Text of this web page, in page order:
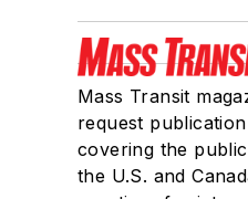
Mass Transit
request
covering the
the U.S. and